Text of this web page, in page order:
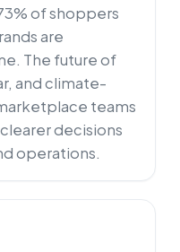
of shoppers
are
The future of
and climate-
teams
decisions
operations.